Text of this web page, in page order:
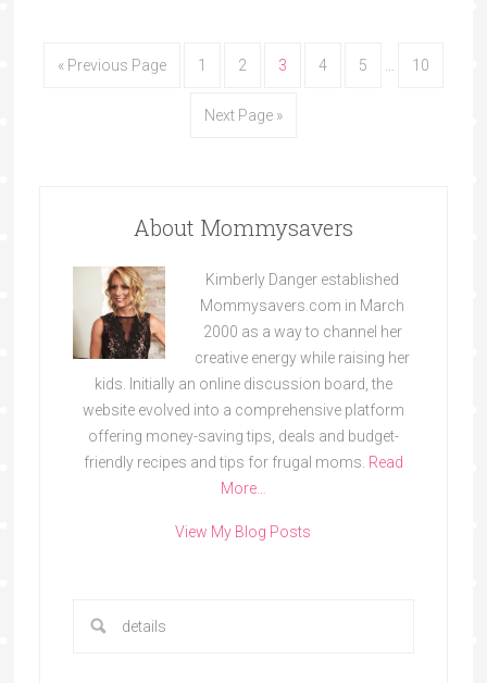
« Previous Page 1 2 3 4 5 10
Next Page »
About Mommysavers
Kimberly Danger established
Mommysavers.com in March
2000 as a way to channel her
creative energy while raising her
kids. Initially an online discussion board, the
website evolved into a comprehensive platform
offering money-saving tips, deals and budget-
friendly recipes and tips for frugal moms. Read
More…
View My Blog Posts